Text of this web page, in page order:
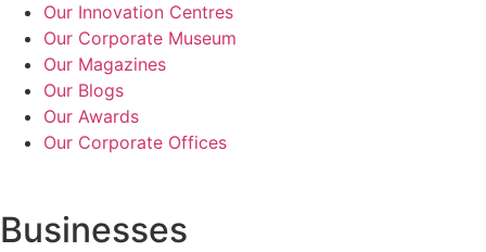
Our Innovation Centres
Our Corporate Museum
Our Magazines
Our Blogs
Our Awards
Our Corporate Offices
Businesses